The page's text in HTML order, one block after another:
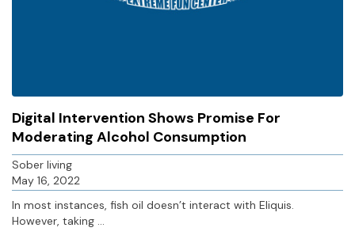
Digital Intervention Shows Promise For
Moderating Alcohol Consumption
Sober living
May 16, 2022
In most instances, fish oil doesn’t interact with Eliquis.
However, taking ...